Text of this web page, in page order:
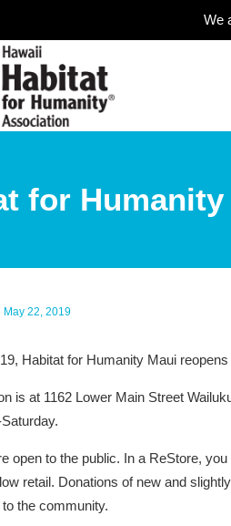
We
for
May 22, 2019
Habitat for Humanity Maui
is at 1162 Lower Main Street
open to the public. In a ReStore,
retail. Donations of new and
the community.